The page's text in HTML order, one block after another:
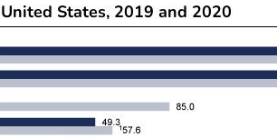
States, 2019 and 2020